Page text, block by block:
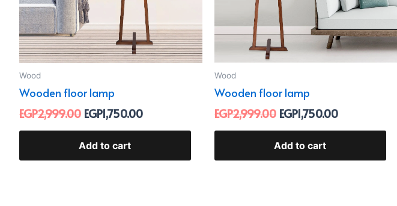
Wood
Wooden floor lamp
EGP2,999.00 EGP1,750.00
Add to cart
Wood
Wooden floor lamp
EGP2,999.00 EGP1,750.00
Add to cart